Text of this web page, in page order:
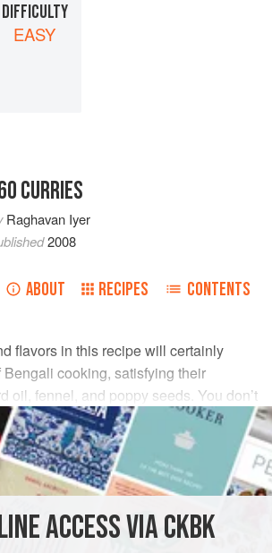
DIFFICULTY
EASY
CURRIES
Raghavan Iyer
2008
ABOUT RECIPES CONTENTS
flavors in this recipe will certainly
cooking, satisfying their
oil, fennel, and poppy seeds. You don’t
tender, expensive lamb as it will turn
is the way to go for this prime cut.
ACCESS VIA CKBK